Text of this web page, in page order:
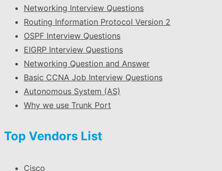
Networking Interview Questions
Routing Information Protocol Version 2
OSPF Interview Questions
EIGRP Interview Questions
Networking Question and Answer
Basic CCNA Job Interview Questions
Autonomous System (AS)
Why we use Trunk Port
Top Vendors List
Cisco